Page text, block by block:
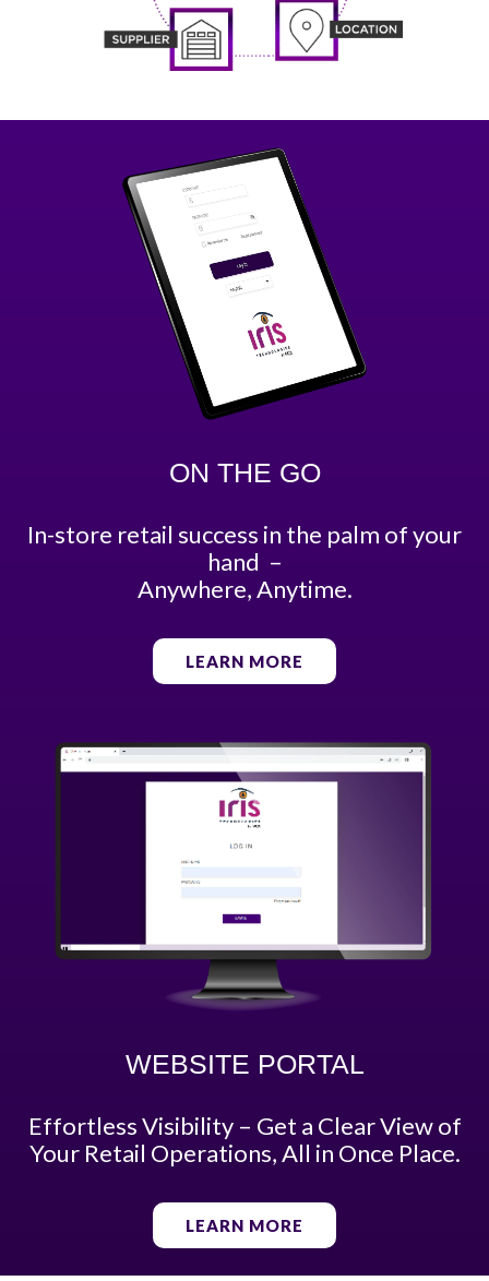
ON THE GO
In-store retail success in the palm of your
hand –
Anywhere, Anytime.
LEARN MORE
WEBSITE PORTAL
Effortless Visibility – Get a Clear View of
Your Retail Operations, All in Once Place.
LEARN MORE